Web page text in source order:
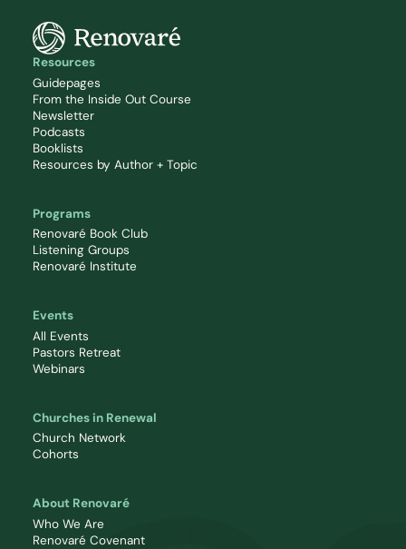
Resources
Guidepages
From the Inside Out Course
Newsletter
Podcasts
Booklists
Resources by Author + Topic
Programs
Renovaré Book Club
Listening Groups
Renovaré Institute
Events
All Events
Pastors Retreat
Webinars
Churches in Renewal
Church Network
Cohorts
About Renovaré
Who We Are
Renovaré Covenant